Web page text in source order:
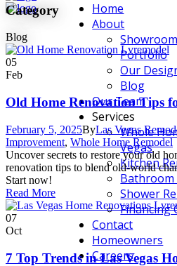
Home
About
Showroom
Portfolio
Our
Blog
Our Team
Services
Whole
Vegas
Kitchen
Bathroom
Shower
Financing
Contact
Homeowners
Careers
Category
Blog
05
Feb
Old Home Renovation Tips
February 5, 2025ByLas Vegas
Improvement, Whole Home Remodel
Uncover secrets to restore your old
renovation tips to blend old-world
Start now!
Read More
07
Oct
7 Top Trends in Las Vegas